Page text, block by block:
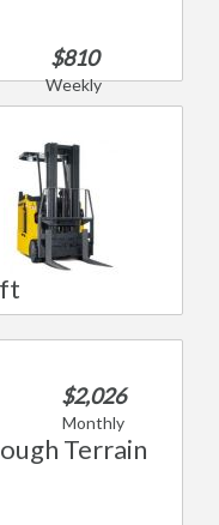
$810
Weekly
$2,026
Monthly
Terrain